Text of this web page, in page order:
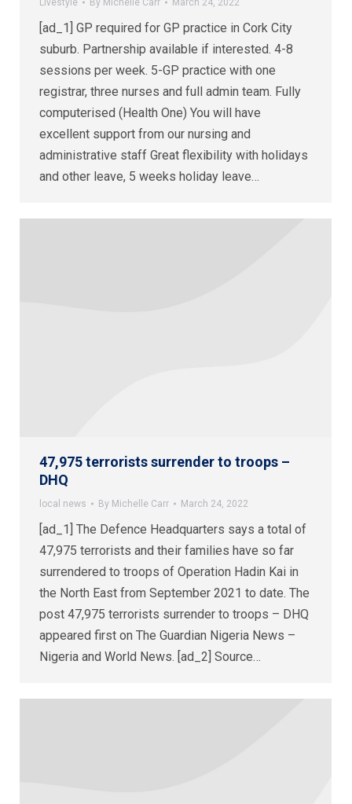
Livestyle By Michelle Carr March 24, 2022
[ad_1] GP required for GP practice in Cork City
suburb. Partnership available if interested. 4-8
sessions per week. 5-GP practice with one
registrar, three nurses and full admin team. Fully
computerised (Health One) You will have
excellent support from our nursing and
administrative staff Great flexibility with holidays
and other leave, 5 weeks holiday leave…
47,975 terrorists surrender to troops –
DHQ
local news By Michelle Carr March 24, 2022
[ad_1] The Defence Headquarters says a total of
47,975 terrorists and their families have so far
surrendered to troops of Operation Hadin Kai in
the North East from September 2021 to date. The
post 47,975 terrorists surrender to troops – DHQ
appeared first on The Guardian Nigeria News –
Nigeria and World News. [ad_2] Source…